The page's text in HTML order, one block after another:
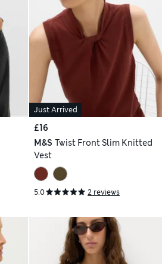
Just Arrived
£16
M&S Twist Front Slim Knitted
Vest
5.0 2 reviews